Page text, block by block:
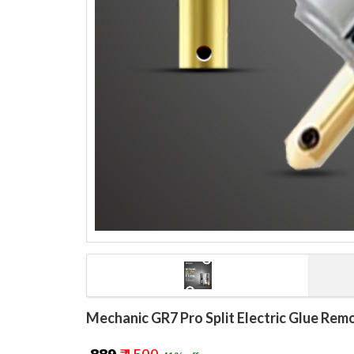
Mechanic GR7 Pro Split Electric Glue